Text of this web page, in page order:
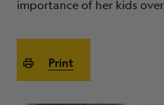
ABOUT
importance of her kids
Print